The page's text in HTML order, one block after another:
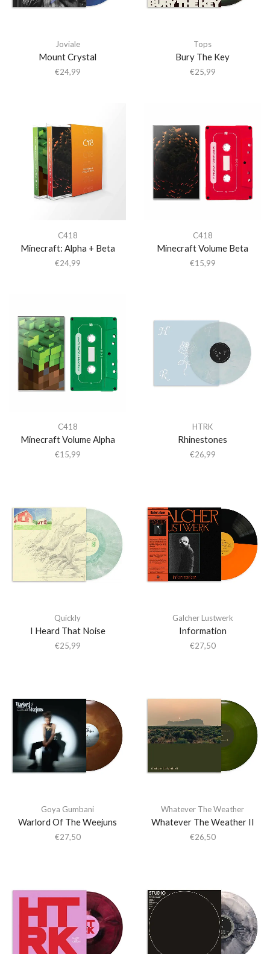
Joviale
Mount Crystal
€24,99
Tops
Bury The Key
€25,99
C418
Minecraft: Alpha + Beta
€24,99
C418
Minecraft Volume Beta
€15,99
C418
Minecraft Volume Alpha
€15,99
HTRK
Rhinestones
€26,99
Quickly
I Heard That Noise
€25,99
Galcher Lustwerk
Information
€27,50
Goya Gumbani
Warlord Of The Weejuns
€27,50
Whatever The Weather
Whatever The Weather II
€26,50